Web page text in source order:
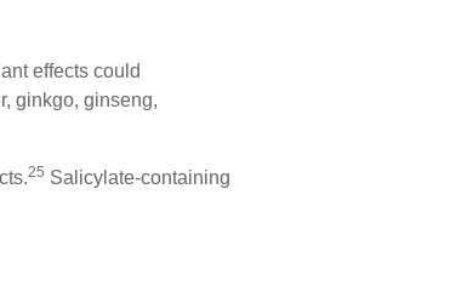
effects could
ginkgo, ginseng,
25 Salicylate-containing